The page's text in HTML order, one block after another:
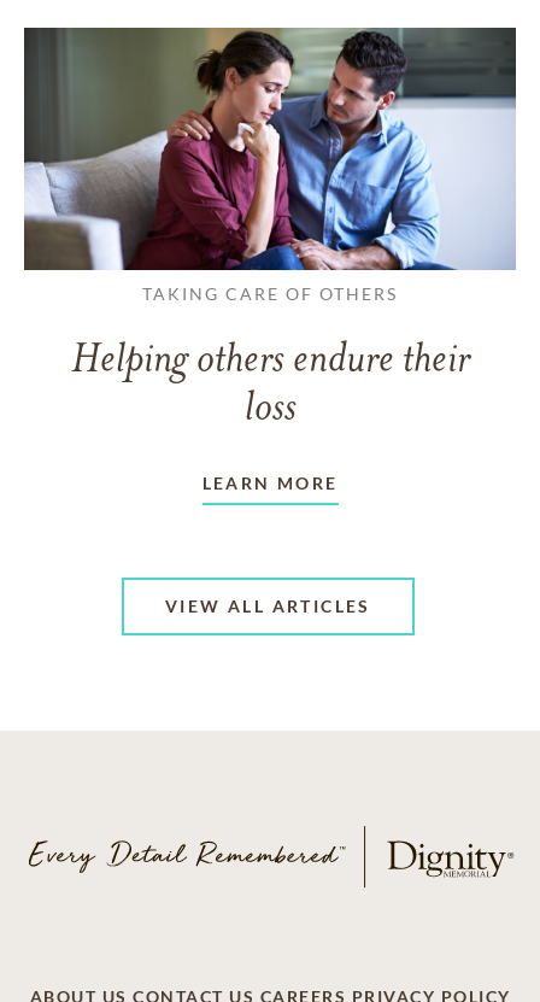
TAKING CARE OF OTHERS
Helping others endure their
loss
LEARN MORE
VIEW ALL ARTICLES
ABOUT US CONTACT US CAREERS PRIVACY POLICY